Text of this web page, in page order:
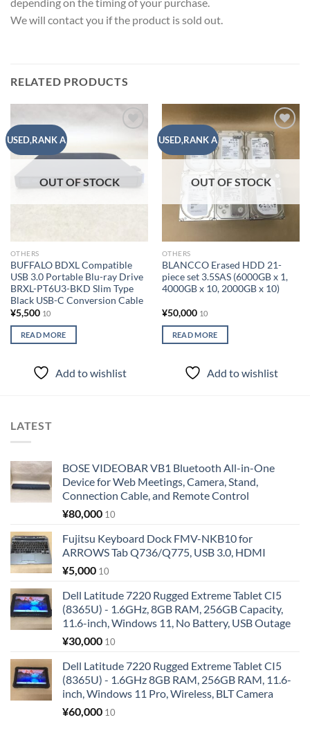
We will contact you if the product is sold out.
RELATED PRODUCTS
USED,RANK A
OUT OF STOCK
OTHERS
BUFFALO BDXL Compatible
USB 3.0 Portable Blu-ray Drive
BRXL-PT6U3-BKD Slim Type
Black USB-C Conversion Cable
¥5,500 10
READ MORE
Add to wishlist
USED,RANK A
Add to
wishlist
OUT OF STOCK
OTHERS
BLANCCO Erased HDD 21-
piece set 3.5SAS (6000GB x 1,
4000GB x 10, 2000GB x 10)
¥50,000 10
READ MORE
Add to wishlist
LATEST
BOSE VIDEOBAR VB1 Bluetooth All-in-One
Device for Web Meetings, Camera, Stand,
Connection Cable, and Remote Control
¥80,000 10
Fujitsu Keyboard Dock FMV-NKB10 for
ARROWS Tab Q736/Q775, USB 3.0, HDMI
¥5,000 10
Dell Latitude 7220 Rugged Extreme Tablet CI5
(8365U) - 1.6GHz, 8GB RAM, 256GB Capacity,
11.6-inch, Windows 11, No Battery, USB Outage
¥30,000 10
Dell Latitude 7220 Rugged Extreme Tablet CI5
(8365U) - 1.6GHz 8GB RAM, 256GB RAM, 11.6-
inch, Windows 11 Pro, Wireless, BLT Camera
¥60,000 10